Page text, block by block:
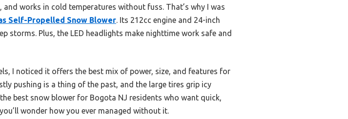
works in cold temperatures without fuss. That’s why I was
Self-Propelled Snow Blower. Its 212cc engine and 24-inch
storms. Plus, the LED headlights make nighttime work safe and
I noticed it offers the best mix of power, size, and features for
pushing is a thing of the past, and the large tires grip icy
best snow blower for Bogota NJ residents who want quick,
wonder how you ever managed without it.